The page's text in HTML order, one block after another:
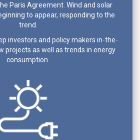
Paris Agreement. Wind and solar
to appear, responding to the
trend.
investors and policy makers in-the-
projects as well as trends in energy
consumption.